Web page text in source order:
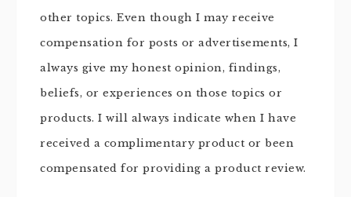
other topics. Even though I may receive
compensation for posts or advertisements, I
always give my honest opinion, findings,
beliefs, or experiences on those topics or
products. I will always indicate when I have
received a complimentary product or been
compensated for providing a product review.